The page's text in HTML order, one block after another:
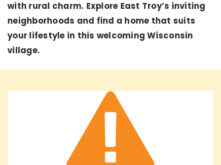
with rural charm. Explore East Troy’s inviting
neighborhoods and find a home that suits
your lifestyle in this welcoming Wisconsin
village.